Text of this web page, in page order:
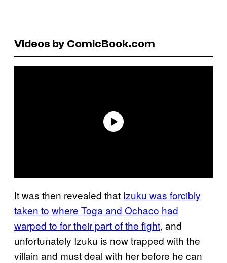
Videos by ComicBook.com
It was then revealed that Izuku was forcibly
taken to where Toga and Ochaco had
warped to for their part of the fight, and
unfortunately Izuku is now trapped with the
villain and must deal with her before he can